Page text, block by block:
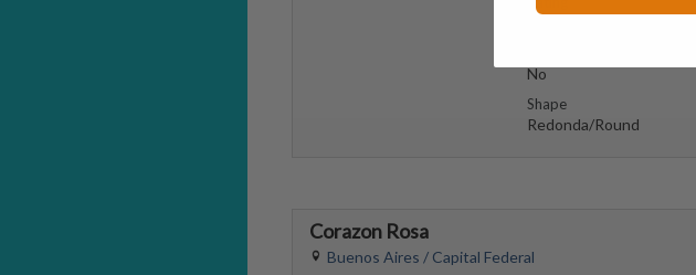
No
Shape
Redonda/Round
Corazon Rosa
Buenos Aires / Capital Federal